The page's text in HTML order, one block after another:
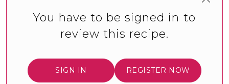
You have to be signed in to
review this recipe.
SIGN IN REGISTER NOW